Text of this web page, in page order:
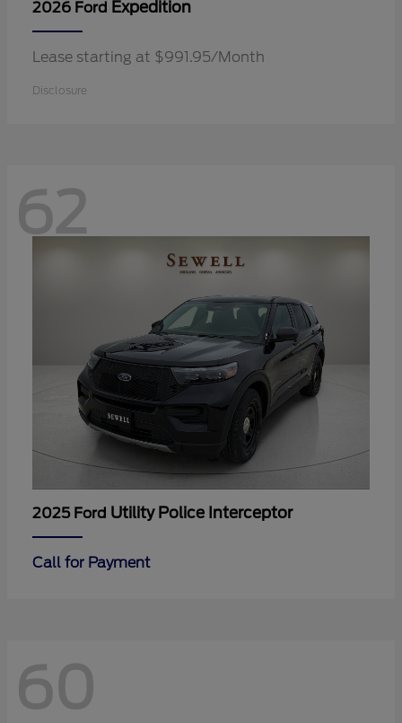
2026 Ford Expedition
Lease starting at $991.95/Month
Disclosure
62
2025 Ford Utility Police Interceptor
Call for Payment
60